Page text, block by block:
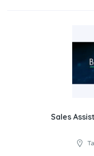
Sales